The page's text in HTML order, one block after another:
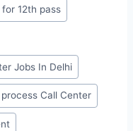
12th pass
Jobs In Delhi
Call Center